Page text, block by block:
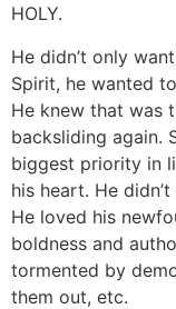
HOLY.
He didn’t only
Spirit, he wanted
He knew that was
backsliding again.
biggest priority in
his heart. He
He loved his
boldness and
tormented by
them out, etc.